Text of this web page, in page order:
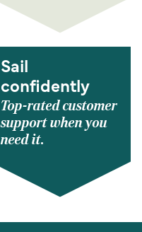
Sail
confidently
Top-rated customer
support when you
need it.